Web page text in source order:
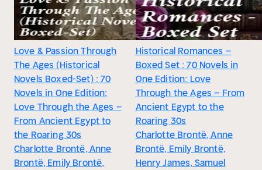
Love & Passion Through
The Ages (Historical
Novels Boxed-Set) : 70
Novels in One Edition:
Love Through the Ages –
From Ancient Egypt to
the Roaring 30s
Charlotte Brontë, Anne
Brontë, Emily Brontë,
Historical Romances –
Boxed Set : 70 Novels in
One Edition: Love
Through the Ages – From
Ancient Egypt to the
Roaring 30s
Charlotte Brontë, Anne
Brontë, Emily Brontë,
Henry James, Samuel